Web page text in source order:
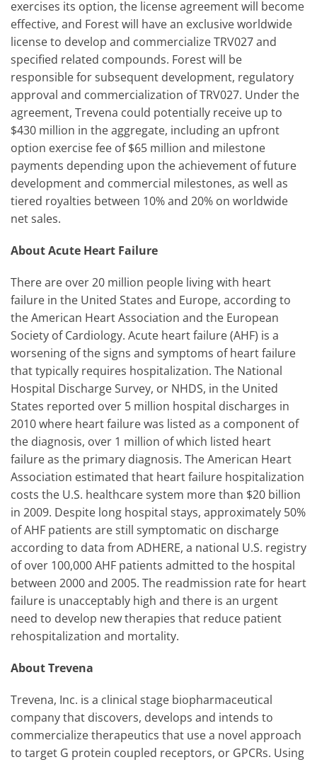
exercises its option, the license agreement will become
effective, and Forest will have an exclusive worldwide
license to develop and commercialize TRV027 and
specified related compounds. Forest will be
responsible for subsequent development, regulatory
approval and commercialization of TRV027. Under the
agreement, Trevena could potentially receive up to
$430 million in the aggregate, including an upfront
option exercise fee of $65 million and milestone
payments depending upon the achievement of future
development and commercial milestones, as well as
tiered royalties between 10% and 20% on worldwide
net sales.
About Acute Heart Failure
There are over 20 million people living with heart
failure in the United States and Europe, according to
the American Heart Association and the European
Society of Cardiology. Acute heart failure (AHF) is a
worsening of the signs and symptoms of heart failure
that typically requires hospitalization. The National
Hospital Discharge Survey, or NHDS, in the United
States reported over 5 million hospital discharges in
2010 where heart failure was listed as a component of
the diagnosis, over 1 million of which listed heart
failure as the primary diagnosis. The American Heart
Association estimated that heart failure hospitalization
costs the U.S. healthcare system more than $20 billion
in 2009. Despite long hospital stays, approximately 50%
of AHF patients are still symptomatic on discharge
according to data from ADHERE, a national U.S. registry
of over 100,000 AHF patients admitted to the hospital
between 2000 and 2005. The readmission rate for heart
failure is unacceptably high and there is an urgent
need to develop new therapies that reduce patient
rehospitalization and mortality.
About Trevena
Trevena, Inc. is a clinical stage biopharmaceutical
company that discovers, develops and intends to
commercialize therapeutics that use a novel approach
to target G protein coupled receptors, or GPCRs. Using